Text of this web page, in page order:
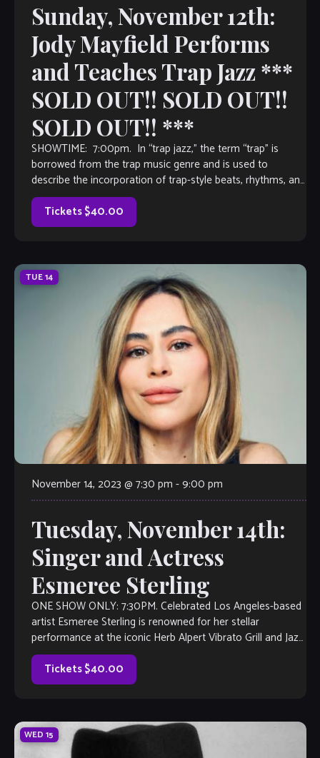
Sunday, November 12th:
Jody Mayfield Performs
and Teaches Trap Jazz ***
SOLD OUT!! SOLD OUT!!
SOLD OUT!! ***
SHOWTIME: 7:00pm. In “trap jazz,” the term “trap” is
borrowed from the trap music genre and is used to
describe the incorporation of trap-style beats, rhythms, and
production techniques into […]
Tickets $40.00
TUE14
November 14, 2023 @ 7:30 pm -9:00 pm
Tuesday, November 14th:
Singer and Actress
Esmeree Sterling
ONE SHOW ONLY: 7:30PM. Celebrated Los Angeles-based
artist Esmeree Sterling is renowned for her stellar
performance at the iconic Herb Alpert Vibrato Grill and Jazz
Club and her striking acting […]
Tickets $40.00
WED 15